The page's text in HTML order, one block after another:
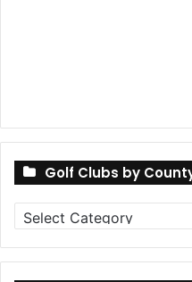
Golf Clubs by
Golf
Clubs
by
County